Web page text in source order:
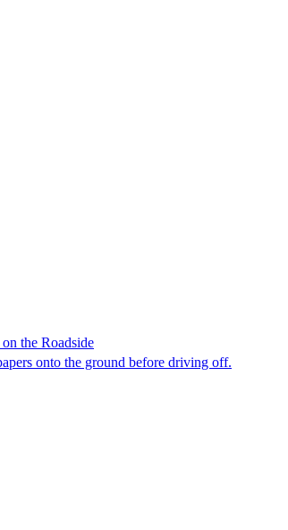
the Roadside
onto the ground before driving off.